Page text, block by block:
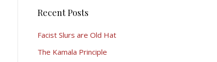
Recent Posts
Facist Slurs are Old Hat
The Kamala Principle